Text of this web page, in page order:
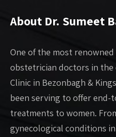
About Dr. Sumeet
One of the most
obstetrician doctors in the
Clinic in Bezonbagh &
been serving to offer end-
treatments to women.
gynecological conditions